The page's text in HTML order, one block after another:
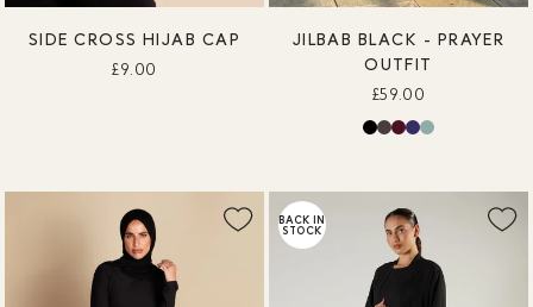
SIDE CROSS HIJAB CAP
£9.00
JILBAB BLACK - PRAYER
OUTFIT
£59.00
BACK IN
STOCK